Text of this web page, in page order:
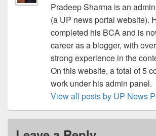
Pradeep Sharma is an
(a UP news portal website).
completed his BCA and is
career as a blogger, with
strong experience in the
On this website, a total of 5
work under his admin panel.
View all posts by UP News